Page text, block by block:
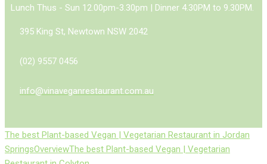
Lunch Thus - Sun 12.00pm-3.30pm | Dinner 4.30PM to 9.30PM.
395 King St, Newtown NSW 2042
(02) 9557 0456
info@vinaveganrestaurant.com.au
The best Plant-based Vegan | Vegetarian Restaurant in Jordan
SpringsOverviewThe best Plant-based Vegan | Vegetarian